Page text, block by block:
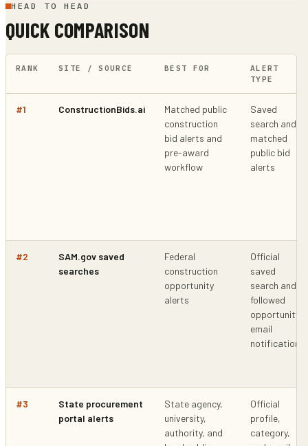
HEAD TO HEAD
QUICK COMPARISON
RANK SITE / SOURCE BEST FOR
ALERT
TYPE
#1 ConstructionBids.ai
Matched public
construction
bid alerts and
pre-award
workflow
Saved
search and
matched
public bid
alerts
#2
SAM.gov saved
searches
Federal
construction
opportunity
alerts
Official
saved
search and
followed
opportunity
email
notifications
#3
State procurement
portal alerts
State agency,
university,
authority, and
Official
profile,
category,